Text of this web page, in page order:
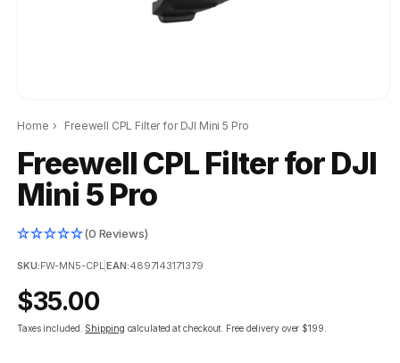
Home › Freewell CPL Filter for DJI Mini 5 Pro
Freewell CPL Filter for DJI
Mini 5 Pro
(0 Reviews)
SKU:FW-MN5-CPL|EAN:4897143171379
Regular
price
$35.00
Taxes included. Shipping calculated at checkout. Free delivery over $199.